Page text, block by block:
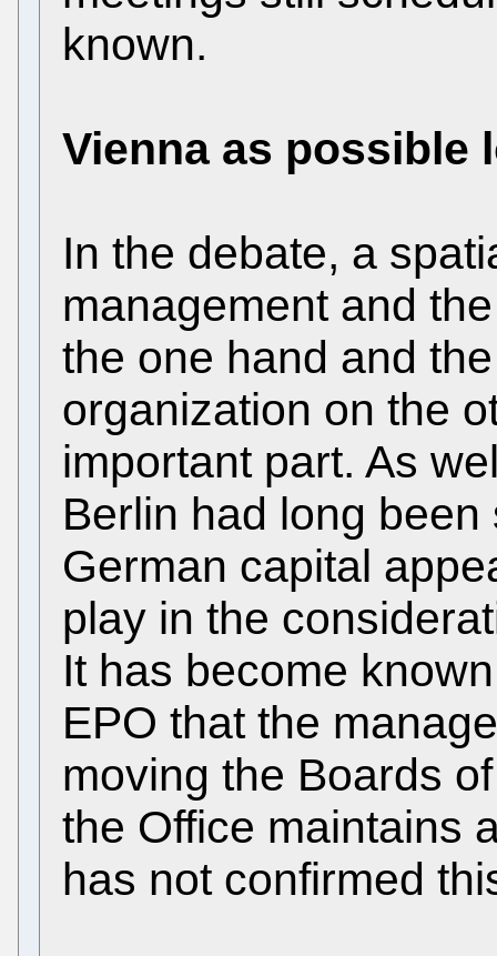
known.
Vienna as possible
In the debate, a
management and
the one hand and
organization on the
important part. As
Berlin had long
German capital
play in the
It has become
EPO that the
moving the Boards
the Office maintains
has not confirmed